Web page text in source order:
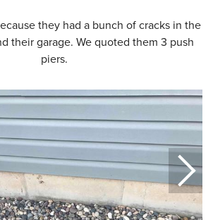
they had a bunch of cracks in the
their garage. We quoted them 3 push
piers.